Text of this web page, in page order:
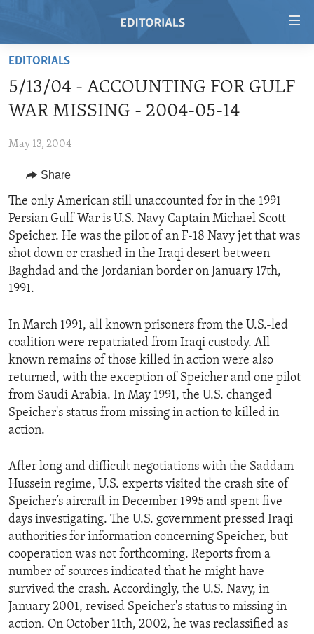
Skip
main
content
to
Navigation
Skip
to
Search
REGIONS
AFRICA
AMERICAS
EUROPE
MIDDLE EAST
TOPICS
HUMAN RIGHTS
AID AND DEVELOPMENT
DEMOCRACY AND GOVERNANCE
ENVIRONMENT AND HEALTH
IDEALS AND INSTITUTIONS
ARCHIVE
ABOUT US
FOLLOW US
EDITORIALS
5/13/04 - ACCOUNTING FOR GULF
WAR MISSING - 2004-05-14
May 13, 2004
Share
The only American still unaccounted for in the 1991
Persian Gulf War is U.S. Navy Captain Michael Scott
Speicher. He was the pilot of an F-18 Navy jet that was
shot down or crashed in the Iraqi desert between
Baghdad and the Jordanian border on January 17th,
1991.
In March 1991, all known prisoners from the U.S.-led
coalition were repatriated from Iraqi custody. All
known remains of those killed in action were also
returned, with the exception of Speicher and one pilot
from Saudi Arabia. In May 1991, the U.S. changed
Speicher's status from missing in action to killed in
action.
After long and difficult negotiations with the Saddam
Hussein regime, U.S. experts visited the crash site of
Speicher’s aircraft in December 1995 and spent five
days investigating. The U.S. government pressed Iraqi
authorities for information concerning Speicher, but
cooperation was not forthcoming. Reports from a
number of sources indicated that he might have
survived the crash. Accordingly, the U.S. Navy, in
January 2001, revised Speicher's status to missing in
action. On October 11th, 2002, he was reclassified as